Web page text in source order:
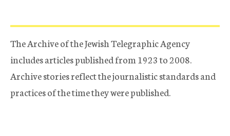
The Archive of the Jewish Telegraphic Agency
includes articles published from 1923 to 2008.
Archive stories reflect the journalistic standards and
practices of the time they were published.